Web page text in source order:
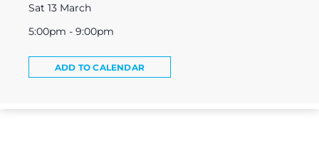
Sat 13 March
5:00pm - 9:00pm
ADD TO CALENDAR